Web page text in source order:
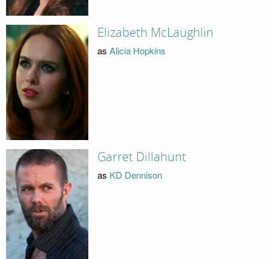
Elizabeth McLaughlin
as Alicia Hopkins
Garret Dillahunt
as KD Dennison